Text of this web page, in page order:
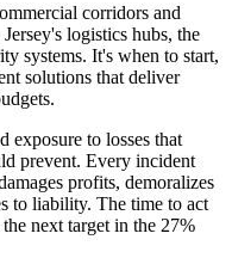
corridors and
logistics hubs, the
systems. It's when to start,
solutions that deliver
exposure to losses that
prevent. Every incident
profits, demoralizes
to liability. The time to act
next target in the 27%